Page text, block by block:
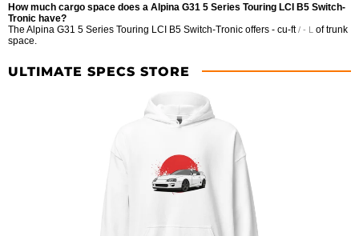
How much cargo space does a Alpina G31 5 Series Touring LCI B5 Switch-
Tronic have?
The Alpina G31 5 Series Touring LCI B5 Switch-Tronic offers - cu-ft / - L of trunk
space.
ULTIMATE SPECS STORE